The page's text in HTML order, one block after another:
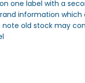
one label with a
information
note old stock may